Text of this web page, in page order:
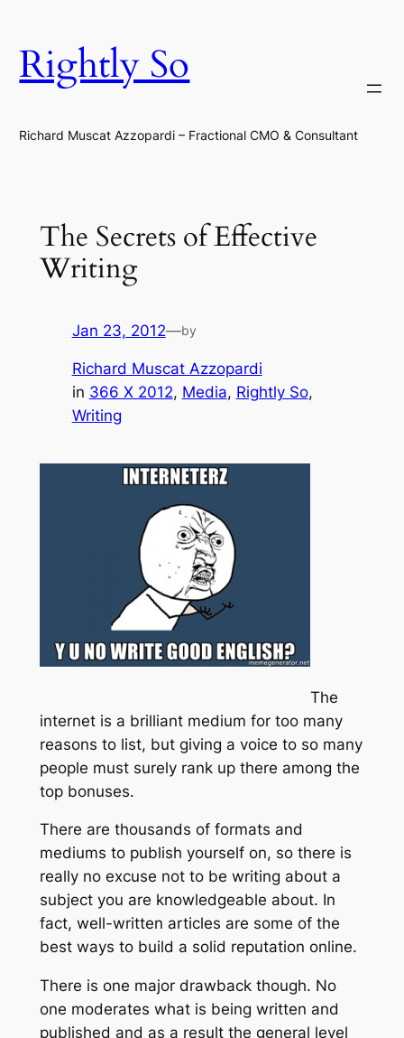
content
Rightly So
Richard Muscat Azzopardi – Fractional CMO & Consultant
The Secrets of Effective
Writing
Jan 23, 2012—by
Richard Muscat Azzopardi
in 366 X 2012, Media, Rightly So
Writing
The
internet is a brilliant medium for too many
reasons to list, but giving a voice to so many
people must surely rank up there among the
top bonuses.
There are thousands of formats and
mediums to publish yourself on, so there is
really no excuse not to be writing about a
subject you are knowledgeable about. In
fact, well-written articles are some of the
best ways to build a solid reputation online.
There is one major drawback though. No
one moderates what is being written and
published and as a result the general level